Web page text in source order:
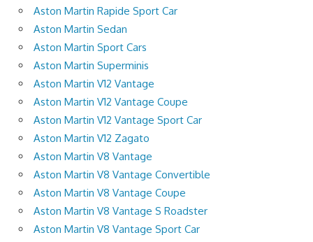
Aston Martin Rapide Sport Car
Aston Martin Sedan
Aston Martin Sport Cars
Aston Martin Superminis
Aston Martin V12 Vantage
Aston Martin V12 Vantage Coupe
Aston Martin V12 Vantage Sport Car
Aston Martin V12 Zagato
Aston Martin V8 Vantage
Aston Martin V8 Vantage Convertible
Aston Martin V8 Vantage Coupe
Aston Martin V8 Vantage S Roadster
Aston Martin V8 Vantage Sport Car